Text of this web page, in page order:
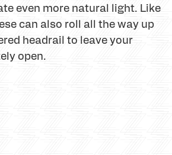
even more natural light. Like
can also roll all the way up
headrail to leave your
open.